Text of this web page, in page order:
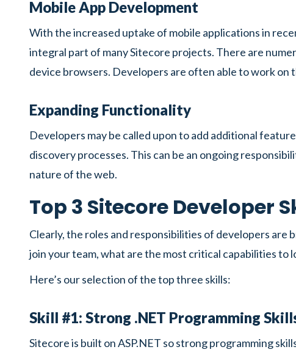
Mobile App Development
With the increased uptake of mobile applications in
integral part of many Sitecore projects. There are
device browsers. Developers are often able to work on
Expanding Functionality
Developers may be called upon to add additional
discovery processes. This can be an ongoing
nature of the web.
Top 3 Sitecore Developer
Clearly, the roles and responsibilities of developers are
join your team, what are the most critical capabilities to
Here’s our selection of the top three skills:
Skill #1: Strong .NET Programming
Sitecore is built on ASP.NET so strong programming